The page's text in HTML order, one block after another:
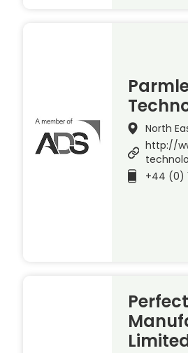
North
http://
+44 (0)